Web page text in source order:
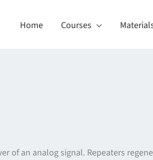
Home Courses
of an analog signal. Repeaters